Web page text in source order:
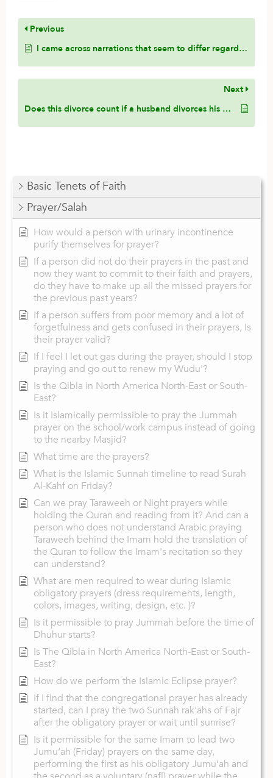
Basic Tenets of Faith
Prayer/Salah
How would a person with urinary incontinence
purify themselves for prayer?
If a person did not do their prayers in the past and
now they want to commit to their faith and prayers,
do they have to make up all the missed prayers for
the previous past years?
If a person suffers from poor memory and a lot of
forgetfulness and gets confused in their prayers, Is
their prayer valid?
If I feel I let out gas during the prayer, should I stop
praying and go out to renew my Wudu'?
Is the Qibla in North America North-East or South-
East?
Is it Islamically permissible to pray the Jummah
prayer on the school/work campus instead of going
to the nearby Masjid?
What time are the prayers?
What is the Islamic Sunnah timeline to read Surah
Al-Kahf on Friday?
Can we pray Taraweeh or Night prayers while
holding the Quran and reading from it? And can a
person who does not understand Arabic praying
Taraweeh behind the Imam hold the translation of
the Quran to follow the Imam's recitation so they
can understand?
What are men required to wear during Islamic
obligatory prayers (dress requirements, length,
colors, images, writing, design, etc. )?
Is it permissible to pray Jummah before the time of
Dhuhur starts?
Is The Qibla in North America North-East or South-
East?
How do we perform the Islamic Eclipse prayer?
If I find that the congregational prayer has already
started, can I pray the two Sunnah rak'ahs of Fajr
after the obligatory prayer or wait until sunrise?
Is it permissible for the same Imam to lead two
Jumu‘ah (Friday) prayers on the same day,
performing the first as his obligatory Jumu‘ah and
Previous
I came across narrations that seem to differ regarding whether one should go into sujūd with the knees first or the hands first. How do the scholars reconcile these hadiths, and which practice is closer to the Sunnah?
Next
Does this divorce count if a husband divorces his wife during her menses?